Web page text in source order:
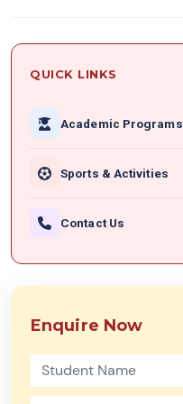
QUICK LINKS
Academic Programs
Sports & Activities
Contact Us
Enquire Now